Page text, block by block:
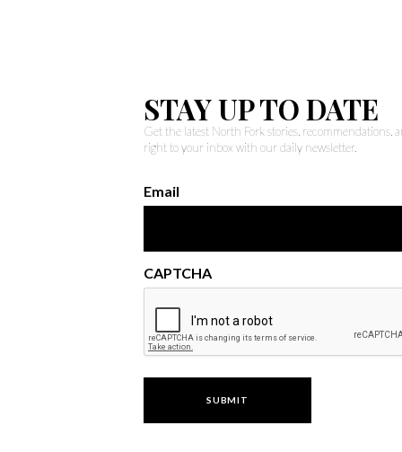
STAY UP TO DATE
Get the latest North Fork stories, recommendations,
right to your inbox with our daily newsletter.
Email
CAPTCHA